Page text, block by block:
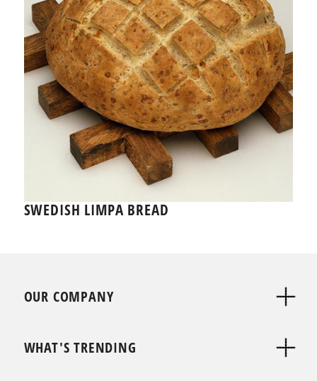
SWEDISH LIMPA BREAD
OUR COMPANY
WHAT'S TRENDING